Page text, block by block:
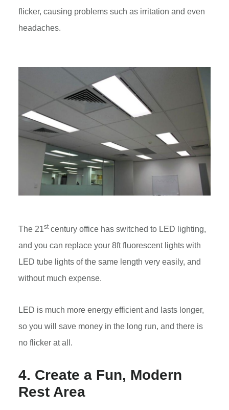
flicker, causing problems such as irritation and even
headaches.
The 21stcentury office has switched to LED lighting,
and you can replace your 8ft fluorescent lights with
LED tube lights of the same length very easily, and
without much expense.
LED is much more energy efficient and lasts longer,
so you will save money in the long run, and there is
no flicker at all.
4. Create a Fun, Modern
Rest Area